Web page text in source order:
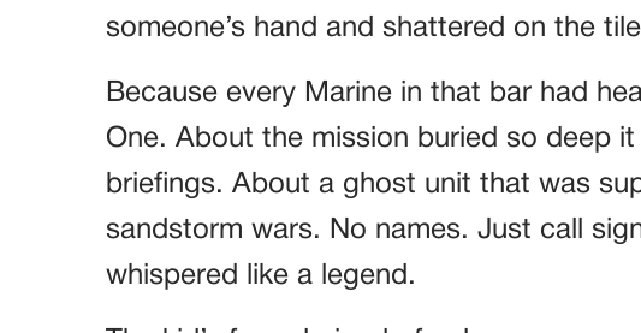
someone’s hand and shattered on the
Because every Marine in that bar had
One. About the mission buried so deep it
briefings. About a ghost unit that was
sandstorm wars. No names. Just call
whispered like a legend.